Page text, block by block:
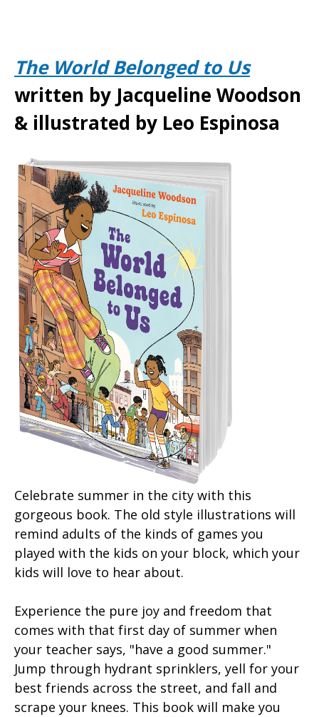
The World Belonged to Us
written by Jacqueline Woodson
& illustrated by Leo Espinosa
Celebrate summer in the city with this
gorgeous book. The old style illustrations will
remind adults of the kinds of games you
played with the kids on your block, which your
kids will love to hear about.
Experience the pure joy and freedom that
comes with that first day of summer when
your teacher says, "have a good summer."
Jump through hydrant sprinklers, yell for your
best friends across the street, and fall and
scrape your knees. This book will make you